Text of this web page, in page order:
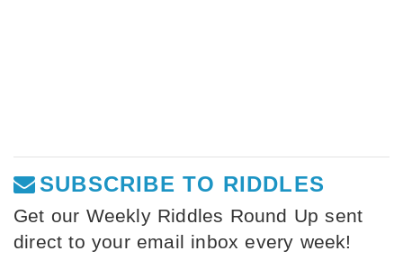
SUBSCRIBE TO RIDDLES
Get our Weekly Riddles Round Up sent
direct to your email inbox every week!